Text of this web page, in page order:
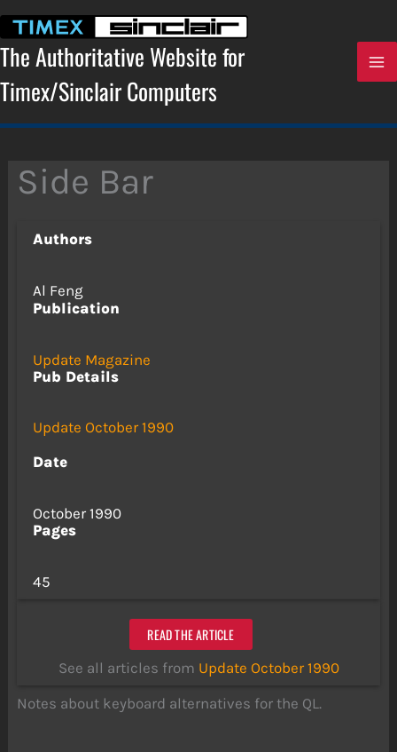
content
The Authoritative Website for
Timex/Sinclair Computers
Side Bar
Authors
Al Feng
Publication
Update Magazine
Pub Details
Update October 1990
Date
October 1990
Pages
45
READ THE ARTICLE
See all articles from Update October 1990
Notes about keyboard alternatives for the QL.